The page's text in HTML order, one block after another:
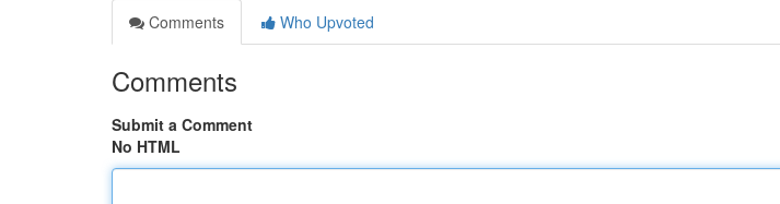
Comments
Who Upvoted
Comments
Submit a Comment
No HTML